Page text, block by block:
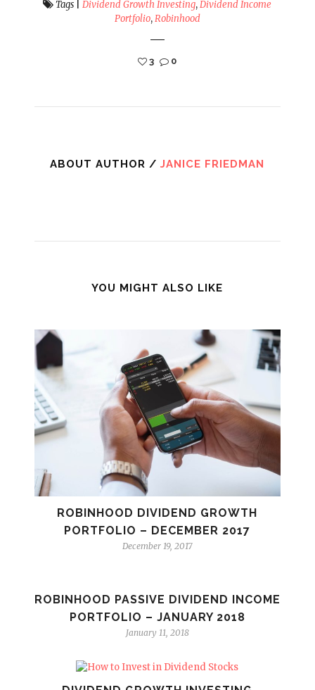
Tags |Dividend Growth Investing,Dividend Income
Portfolio,Robinhood
3 0
ABOUT AUTHOR /JANICE FRIEDMAN
YOU MIGHT ALSO LIKE
ROBINHOOD DIVIDEND GROWTH
PORTFOLIO – DECEMBER 2017
December 19, 2017
ROBINHOOD PASSIVE DIVIDEND INCOME
PORTFOLIO – JANUARY 2018
January 11, 2018